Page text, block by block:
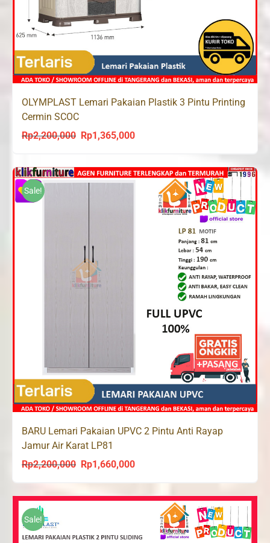
OLYMPLAST Lemari Pakaian Plastik 3 Pintu Printing
Cermin SCOC
Rp2,200,000
Original
was:
Rp2,200,000.
Rp1,365,000Current
is:
Rp1,365,000.
Sale!
BARU Lemari Pakaian UPVC 2 Pintu Anti Rayap
Jamur Air Karat LP81
Rp2,200,000
Original
was:
Rp1,660,000Current
is:
Rp1,660,000.
Sale!